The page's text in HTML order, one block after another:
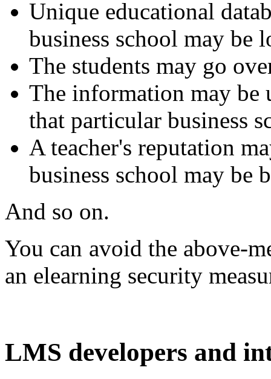
Unique educational
business school may be
The students may go
The information may be
that particular business
A teacher's reputation
business school may be
And so on.
You can avoid the above-
an elearning security
LMS developers and